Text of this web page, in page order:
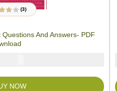
3.67
(3)
And Answers- PDF
NOW